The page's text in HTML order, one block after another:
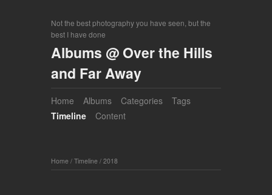
Not the best photography you have seen, but the
best I have done
Albums @ Over the Hills
and Far Away
Home Albums Categories
Tags
Timeline
Content
Home / Timeline / 2018